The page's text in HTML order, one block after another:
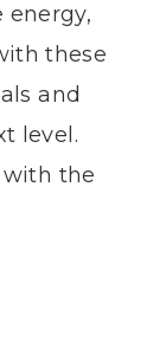
energy,
these
and
level.
with the